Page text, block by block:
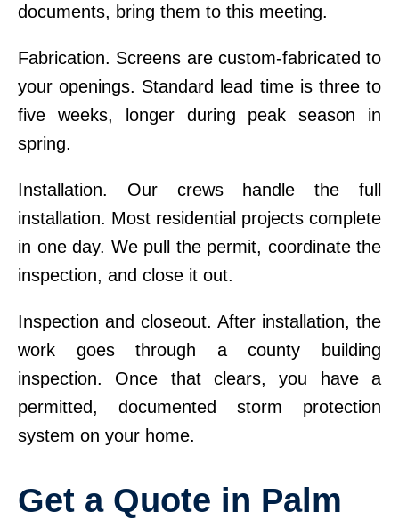
documents, bring them to this meeting.
Fabrication. Screens are custom-fabricated to
your openings. Standard lead time is three to
five weeks, longer during peak season in
spring.
Installation. Our crews handle the full
installation. Most residential projects complete
in one day. We pull the permit, coordinate the
inspection, and close it out.
Inspection and closeout. After installation, the
work goes through a county building
inspection. Once that clears, you have a
permitted, documented storm protection
system on your home.
Get a Quote in Palm